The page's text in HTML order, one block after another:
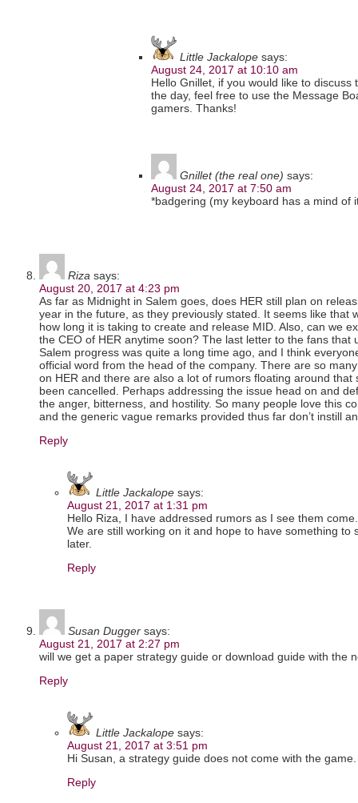
Little Jackalope says:
August 24, 2017 at 10:10 am
Hello Gnillet, if you would like to
the day, feel free to use the Message
gamers. Thanks!
Gnillet (the real one) says:
August 24, 2017 at 7:50 am
*badgering (my keyboard has a mind of
Riza says:
August 20, 2017 at 4:23 pm
As far as Midnight in Salem goes, does HER still plan on
year in the future, as they previously stated. It seems like that
how long it is taking to create and release MID. Also, can we
the CEO of HER anytime soon? The last letter to the fans that
Salem progress was quite a long time ago, and I think
official word from the head of the company. There are so
on HER and there are also a lot of rumors floating around that
been cancelled. Perhaps addressing the issue head on and
the anger, bitterness, and hostility. So many people love this
and the generic vague remarks provided thus far don’t instill
Reply
Little Jackalope says:
August 21, 2017 at 1:31 pm
Hello Riza, I have addressed rumors as I see them
We are still working on it and hope to have something to
later.
Reply
Susan Dugger says:
August 21, 2017 at 2:27 pm
will we get a paper strategy guide or download guide with the
Reply
Little Jackalope says:
August 21, 2017 at 3:51 pm
Hi Susan, a strategy guide does not come with the
Reply